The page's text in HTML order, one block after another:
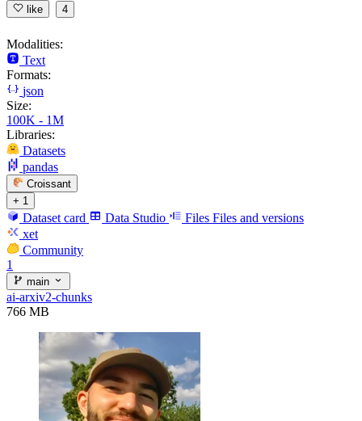
like 4
Modalities:
Text
Formats:
json
Size:
100K - 1M
Libraries:
Datasets
pandas
Croissant
+ 1
Dataset card Data Studio Files Files and versions
xet
Community
1
main
ai-arxiv2-chunks
766 MB